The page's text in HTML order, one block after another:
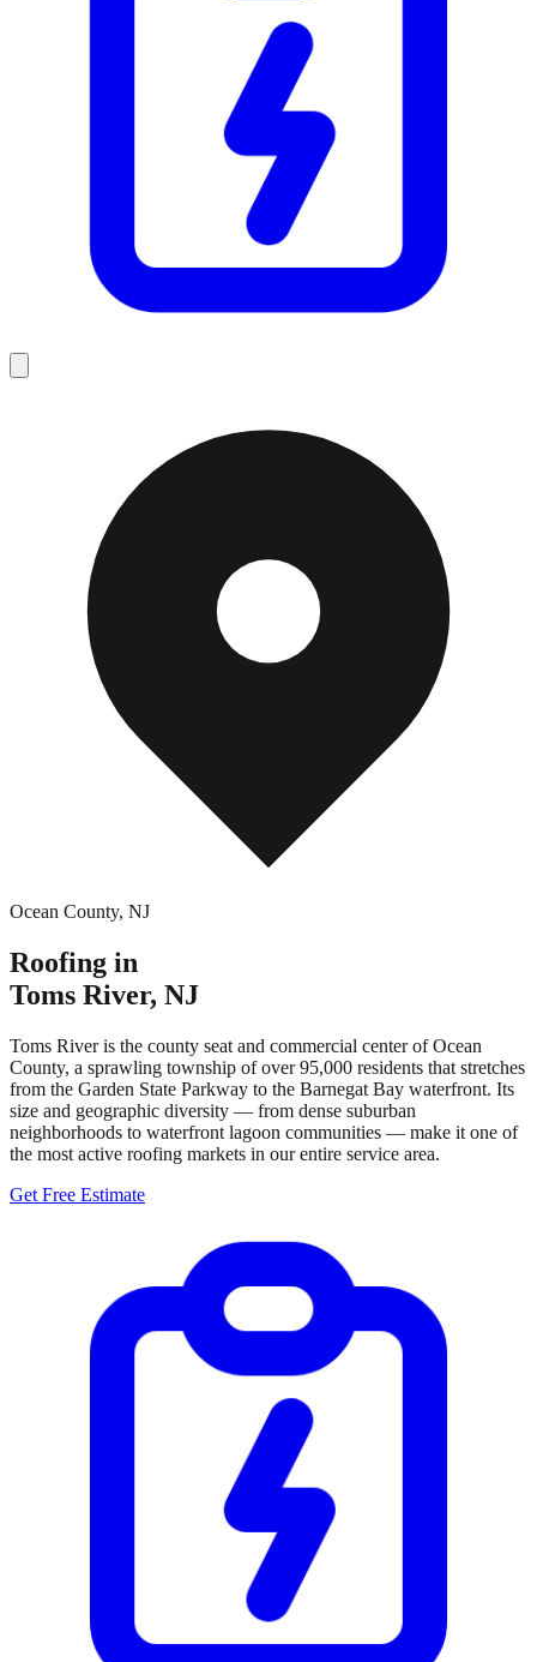
Ocean County, NJ
Roofing in
Toms River, NJ
Toms River is the county seat and commercial center of Ocean
County, a sprawling township of over 95,000 residents that stretches
from the Garden State Parkway to the Barnegat Bay waterfront. Its
size and geographic diversity — from dense suburban
neighborhoods to waterfront lagoon communities — make it one of
the most active roofing markets in our entire service area.
Get Free Estimate